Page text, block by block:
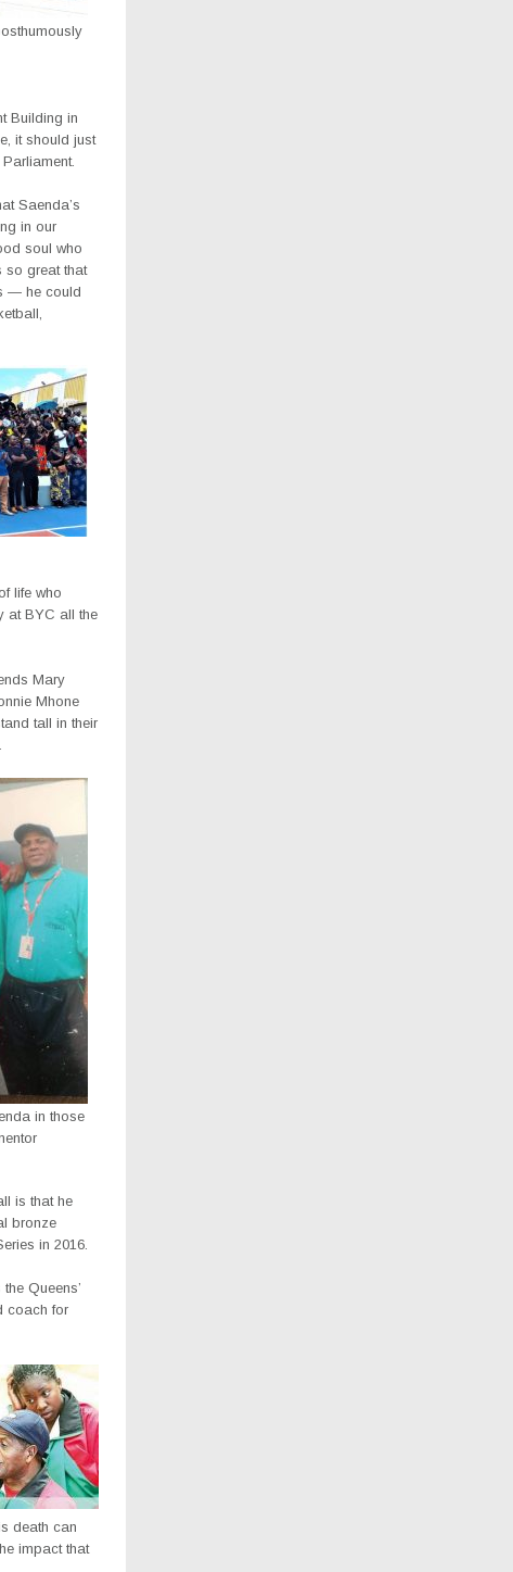
Building in
it should just
Saenda’s
in our
soul who
so great that
— he could
life who
at BYC all the
Mary
Mhone
tall in their
in those
is that he
bronze
in 2016.
Queens’
coach for
death can
impact that